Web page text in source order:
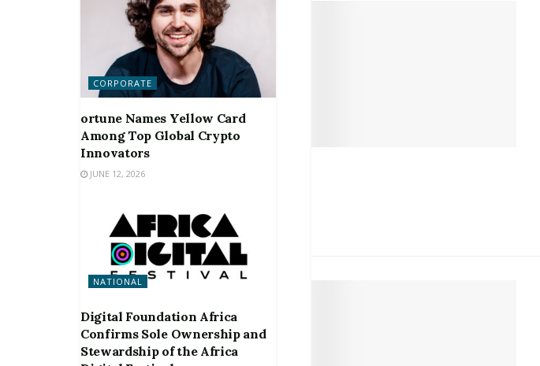
CORPORATE
ortune Names Yellow Card
Among Top Global Crypto
Innovators
JUNE 12, 2026
NATIONAL
Digital Foundation Africa
Confirms Sole Ownership and
Stewardship of the Africa